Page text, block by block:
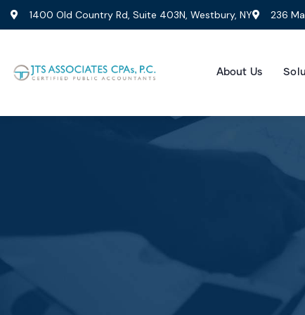
1400 Old Country Rd, Suite 403N, Westbury, NY 236
About Us